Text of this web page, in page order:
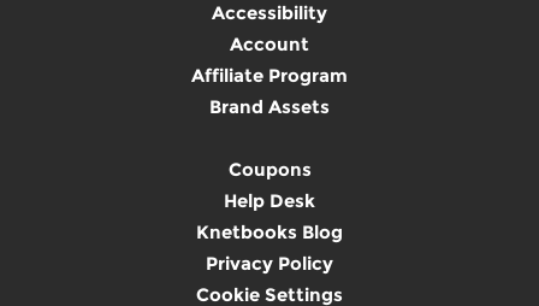
Accessibility
Account
Affiliate Program
Brand Assets
Coupons
Help Desk
Knetbooks Blog
Privacy Policy
Cookie Settings